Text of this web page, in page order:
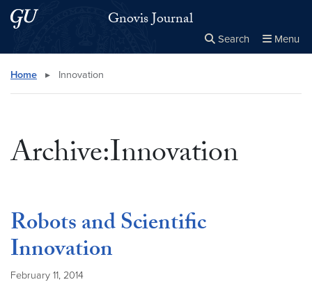
Skip to main content
Skip to main site menu Gnovis Journal
Search Menu
Search this site
Home ▸ Innovation
Archive:Innovation
Robots and Scientific
Innovation
February 11, 2014